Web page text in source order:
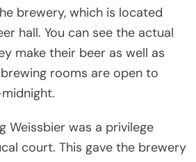
brewery, which is located
hall. You can see the actual
make their beer as well as
rooms are open to
Weissbier was a privilege
court. This gave the brewery